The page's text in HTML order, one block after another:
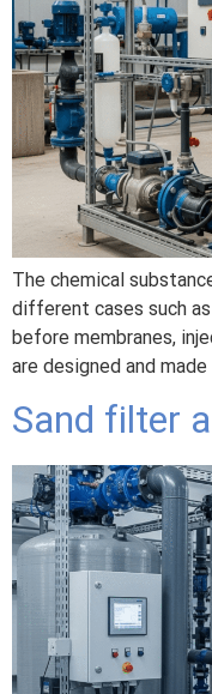
The chemical
different cases such
before membranes,
are designed and
Sand filter